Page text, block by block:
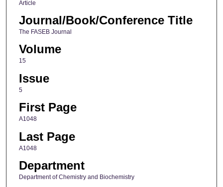
Article
Journal/Book/Conference Title
The FASEB Journal
Volume
15
Issue
5
First Page
A1048
Last Page
A1048
Department
Department of Chemistry and Biochemistry